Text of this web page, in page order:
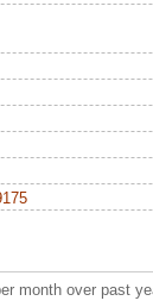
month over past